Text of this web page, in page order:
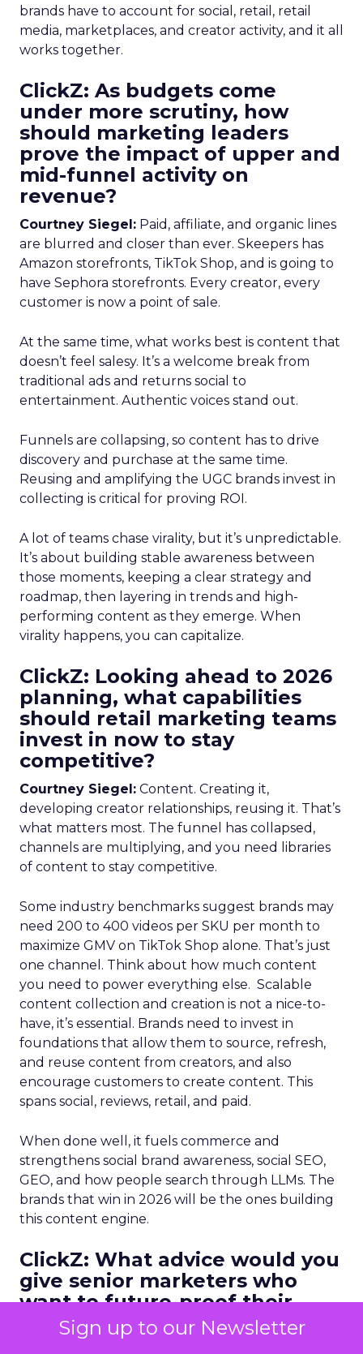
Sign up to our Newsletter
brands have to account for social, retail, retail
media, marketplaces, and creator activity, and it all
works together.
ClickZ: As budgets come
under more scrutiny, how
should marketing leaders
prove the impact of upper and
mid-funnel activity on
revenue?
Courtney Siegel: Paid, affiliate, and organic lines
are blurred and closer than ever. Skeepers has
Amazon storefronts, TikTok Shop, and is going to
have Sephora storefronts. Every creator, every
customer is now a point of sale.
At the same time, what works best is content that
doesn’t feel salesy. It’s a welcome break from
traditional ads and returns social to
entertainment. Authentic voices stand out.
Funnels are collapsing, so content has to drive
discovery and purchase at the same time.
Reusing and amplifying the UGC brands invest in
collecting is critical for proving ROI.
A lot of teams chase virality, but it’s unpredictable.
It’s about building stable awareness between
those moments, keeping a clear strategy and
roadmap, then layering in trends and high-
performing content as they emerge. When
virality happens, you can capitalize.
ClickZ: Looking ahead to 2026
planning, what capabilities
should retail marketing teams
invest in now to stay
competitive?
Courtney Siegel: Content. Creating it,
developing creator relationships, reusing it. That’s
what matters most. The funnel has collapsed,
channels are multiplying, and you need libraries
of content to stay competitive.
Some industry benchmarks suggest brands may
need 200 to 400 videos per SKU per month to
maximize GMV on TikTok Shop alone. That’s just
one channel. Think about how much content
you need to power everything else. Scalable
content collection and creation is not a nice-to-
have, it’s essential. Brands need to invest in
foundations that allow them to source, refresh,
and reuse content from creators, and also
encourage customers to create content. This
spans social, reviews, retail, and paid.
When done well, it fuels commerce and
strengthens social brand awareness, social SEO,
GEO, and how people search through LLMs. The
brands that win in 2026 will be the ones building
this content engine.
ClickZ: What advice would you
give senior marketers who
want to future-proof their
teams as CAC rises and
channels fragment?